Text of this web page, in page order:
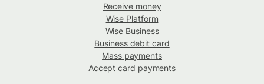
Receive money
Wise Platform
Wise Business
Business debit card
Mass payments
Accept card payments